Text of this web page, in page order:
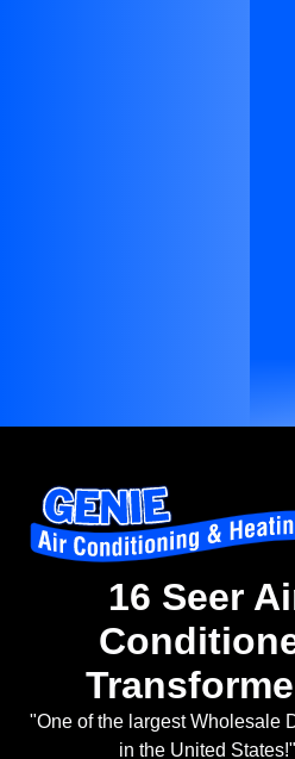
16 Seer
"One of the largest Wholesale
in the United States!"